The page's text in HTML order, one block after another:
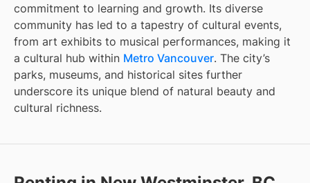
commitment to learning and growth. Its diverse
community has led to a tapestry of cultural events,
from art exhibits to musical performances, making it
a cultural hub within Metro Vancouver. The city’s
parks, museums, and historical sites further
underscore its unique blend of natural beauty and
cultural richness.